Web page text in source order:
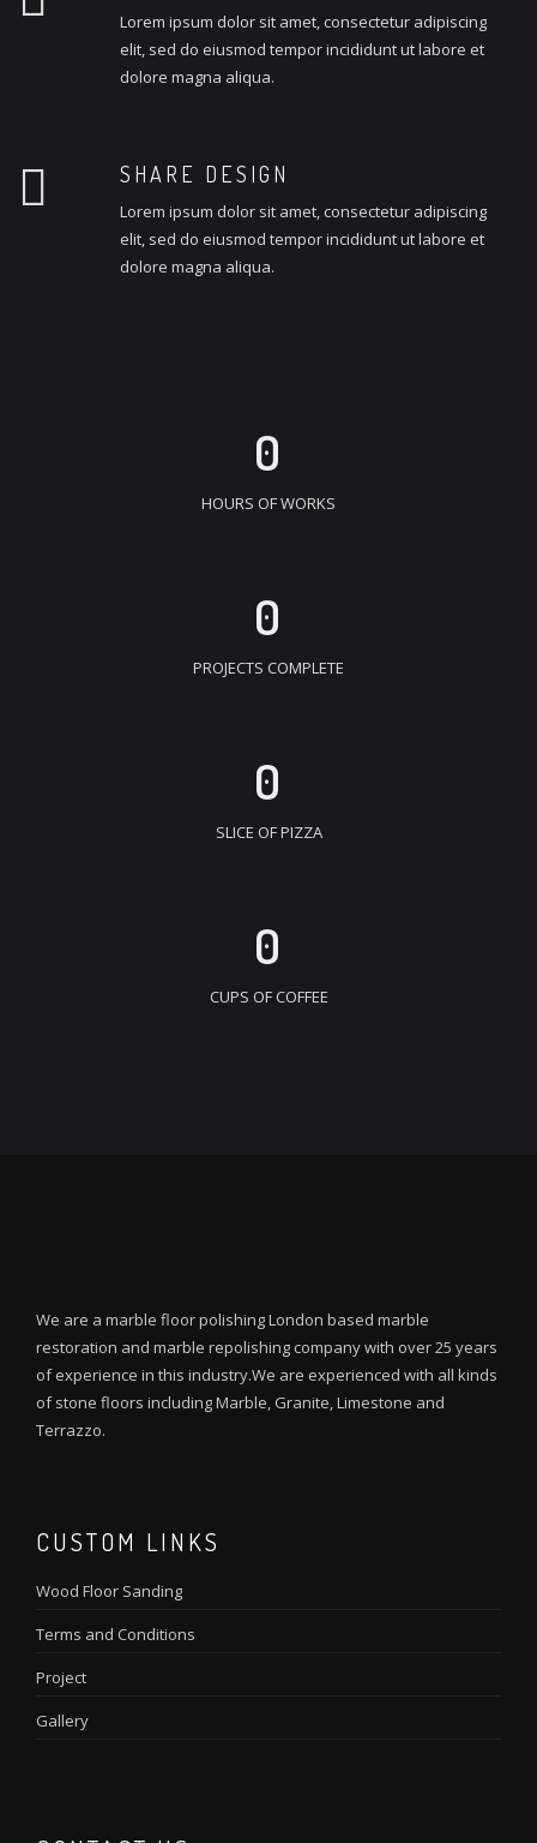
Lorem ipsum dolor sit amet, consectetur adipiscing
elit, sed do eiusmod tempor incididunt ut labore et
dolore magna aliqua.
SHARE DESIGN
Lorem ipsum dolor sit amet, consectetur adipiscing
elit, sed do eiusmod tempor incididunt ut labore et
dolore magna aliqua.
0
HOURS OF WORKS
0
PROJECTS COMPLETE
0
SLICE OF PIZZA
0
CUPS OF COFFEE
We are a marble floor polishing London based marble
restoration and marble repolishing company with over 25 years
of experience in this industry.We are experienced with all kinds
of stone floors including Marble, Granite, Limestone and
Terrazzo.
CUSTOM LINKS
Wood Floor Sanding
Terms and Conditions
Project
Gallery